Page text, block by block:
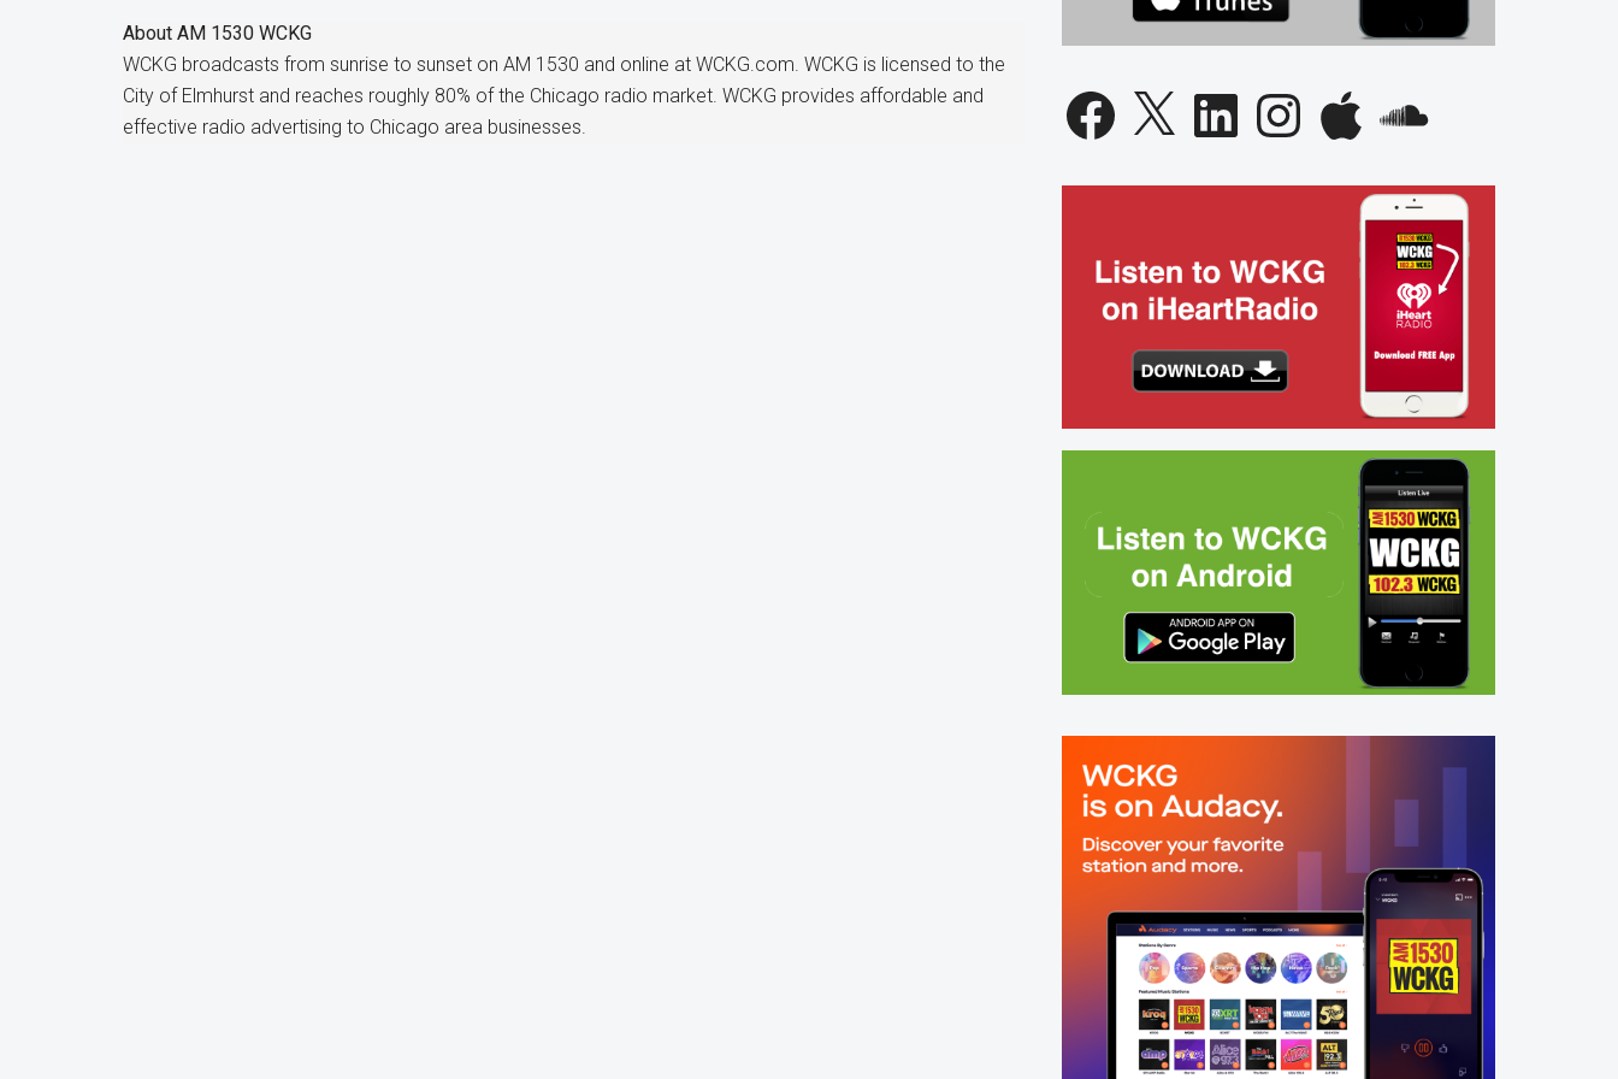
About AM 1530 WCKG
WCKG broadcasts from sunrise to sunset on AM 1530 and online at WCKG.com. WCKG is licensed to the
City of Elmhurst and reaches roughly 80% of the Chicago radio market. WCKG provides affordable and
effective radio advertising to Chicago area businesses.
Facebook
X LinkedIn InstagramApple